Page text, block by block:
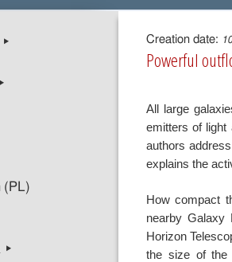
(PL)
▸
Entry
contentCreation date:
Powerful
All large
emitters of
authors
explains the
How compact
nearby
Horizon
the size of the